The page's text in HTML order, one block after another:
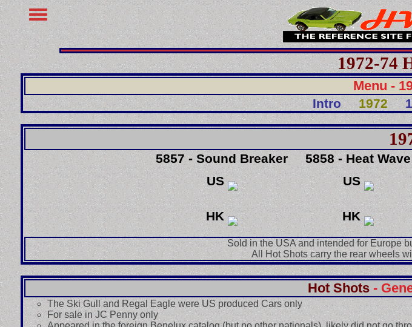
1972-74
Menu -
Intro 1972
5857 - Sound Breaker
US
HK
5858 - Heat Wave
US
HK
Sold in the USA and intended for Europe
All Hot Shots carry the rear wheels
Hot Shots -
The Ski Gull and Regal Eagle were US produced Cars only
For sale in JC Penny only